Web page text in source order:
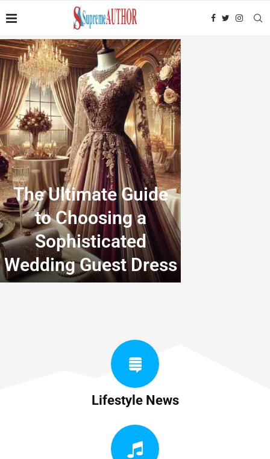
The Ultimate Guide
to Choosing a
Sophisticated
Wedding Guest Dress
Lifestyle News